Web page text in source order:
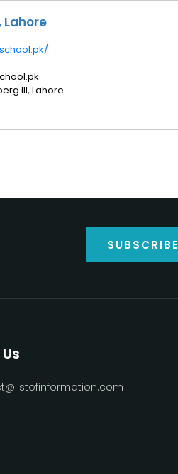
III, Lahore
SUBSCRIBE